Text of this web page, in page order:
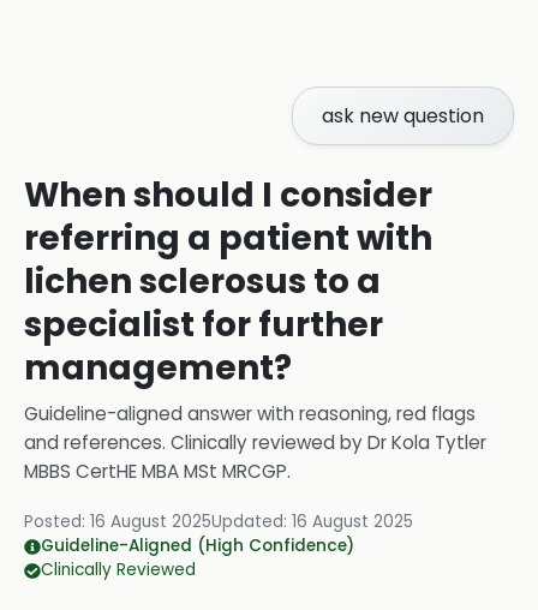
ask new question
When should I consider
referring a patient with
lichen sclerosus to a
specialist for further
management?
Guideline-aligned answer with reasoning, red flags
and references. Clinically reviewed byDr Kola Tytler
MBBS CertHE MBA MSt MRCGP.
Posted: 16 August 2025Updated: 16 August 2025
Guideline-Aligned (High Confidence)
Clinically Reviewed